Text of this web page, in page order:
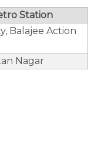
Station
Balajee Action
Nagar